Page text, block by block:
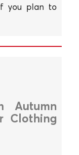
you plan to
Autumn
Clothing